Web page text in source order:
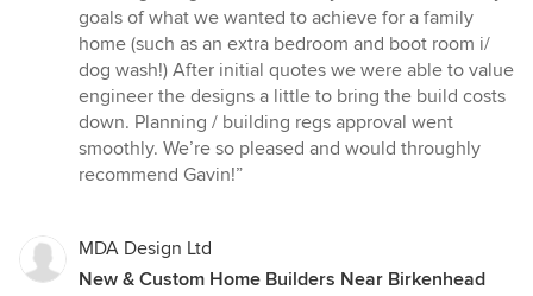
of
5
stars
goals of what we wanted to achieve for a family
home (such as an extra bedroom and boot room i/
dog wash!) After initial quotes we were able to value
engineer the designs a little to bring the build costs
down. Planning / building regs approval went
smoothly. We’re so pleased and would throughly
recommend Gavin!”
MDA Design Ltd
New & Custom Home Builders Near Birkenhead